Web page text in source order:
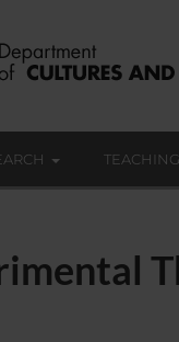
TEACHING